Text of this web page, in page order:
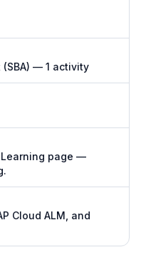
— 1 activity
Learning page —
Cloud ALM, and